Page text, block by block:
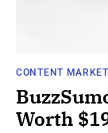
CONTENT
Worth